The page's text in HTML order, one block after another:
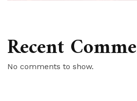
Recent
No comments to show.